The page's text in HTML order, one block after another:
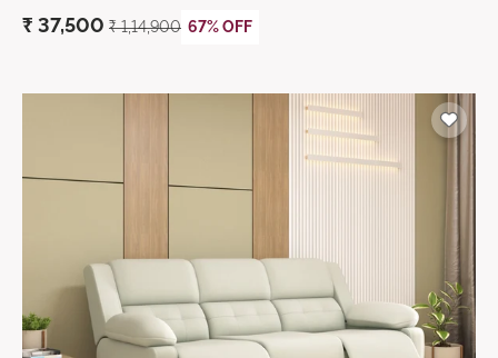
₹ 37,500 ₹ 1,14,900 67% OFF